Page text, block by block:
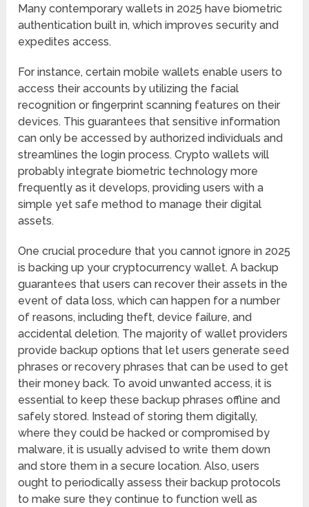
Many contemporary wallets in 2025 have biometric
authentication built in, which improves security and
expedites access.
For instance, certain mobile wallets enable users to
access their accounts by utilizing the facial
recognition or fingerprint scanning features on their
devices. This guarantees that sensitive information
can only be accessed by authorized individuals and
streamlines the login process. Crypto wallets will
probably integrate biometric technology more
frequently as it develops, providing users with a
simple yet safe method to manage their digital
assets.
One crucial procedure that you cannot ignore in 2025
is backing up your cryptocurrency wallet. A backup
guarantees that users can recover their assets in the
event of data loss, which can happen for a number
of reasons, including theft, device failure, and
accidental deletion. The majority of wallet providers
provide backup options that let users generate seed
phrases or recovery phrases that can be used to get
their money back. To avoid unwanted access, it is
essential to keep these backup phrases offline and
safely stored. Instead of storing them digitally,
where they could be hacked or compromised by
malware, it is usually advised to write them down
and store them in a secure location. Also, users
ought to periodically assess their backup protocols
to make sure they continue to function well as